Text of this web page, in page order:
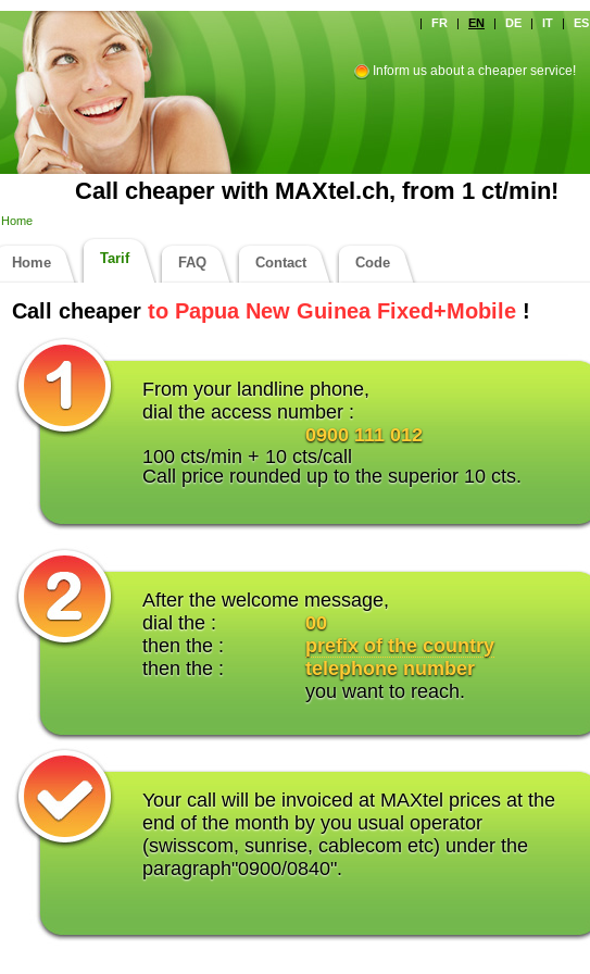
| FR | EN | DE | IT | ES
Inform us about a cheaper service!
Call cheaper with MAXtel.ch, from 1 ct/min!
Home
Home Tarif FAQ Contact Code
Call cheaper to Papua New Guinea Fixed+Mobile !
From your landline phone,
dial the access number :
0900 111 012
100 cts/min + 10 cts/call
Call price rounded up to the superior 10 cts.
After the welcome message,
dial the :
00
then the :
prefix of the country
then the :
telephone number
you want to reach.
Your call will be invoiced at MAXtel prices at the
end of the month by you usual operator
(swisscom, sunrise, cablecom etc) under the
paragraph"0900/0840".